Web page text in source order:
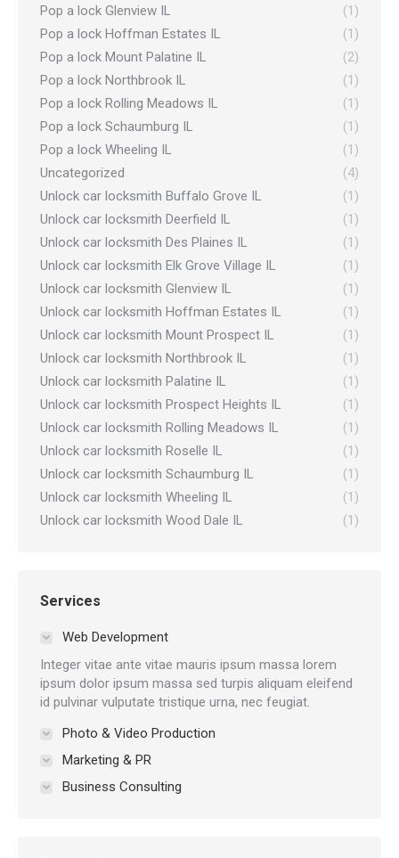
Pop a lock Glenview IL
(1)
Pop a lock Hoffman Estates IL
(1)
Pop a lock Mount Palatine IL
(2)
Pop a lock Northbrook IL
(1)
Pop a lock Rolling Meadows IL
(1)
Pop a lock Schaumburg IL
(1)
Pop a lock Wheeling IL
(1)
Uncategorized
(4)
Unlock car locksmith Buffalo Grove IL
(1)
Unlock car locksmith Deerfield IL
(1)
Unlock car locksmith Des Plaines IL
(1)
Unlock car locksmith Elk Grove Village IL
(1)
Unlock car locksmith Glenview IL
(1)
Unlock car locksmith Hoffman Estates IL
(1)
Unlock car locksmith Mount Prospect IL
(1)
Unlock car locksmith Northbrook IL
(1)
Unlock car locksmith Palatine IL
(1)
Unlock car locksmith Prospect Heights IL
(1)
Unlock car locksmith Rolling Meadows IL
(1)
Unlock car locksmith Roselle IL
(1)
Unlock car locksmith Schaumburg IL
(1)
Unlock car locksmith Wheeling IL
(1)
Unlock car locksmith Wood Dale IL
(1)
Services
Web Development
Integer vitae ante vitae mauris ipsum massa lorem
ipsum dolor ipsum massa sed turpis aliquam eleifend
id pulvinar vulputate tristique urna, nec feugiat.
Photo & Video Production
Marketing & PR
Business Consulting